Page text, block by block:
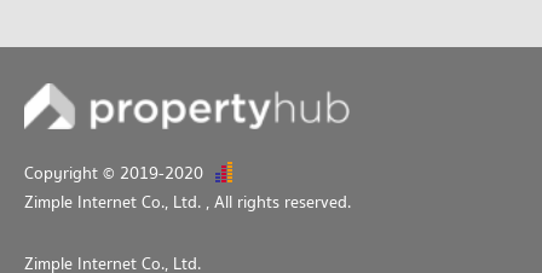
PROJECT_COUNT
Condo for Rent Far Eastern University
639 properties for rent
1,264 properties for sale
50 properties for sale
Condo Buak Haad Market
PROJECT_COUNT
Condo for Rent Buak Haad Market
339 properties for rent
Condo for Sale Buak Haad Market
PROJECT_COUNT
Condo for Rent near Malin Plaza Chiang Mai
Condo for Sale near Malin Plaza Chiang Mai
865 properties for sale
Condo Fort Kawila Hospital
PROJECT_COUNT
Condo for Rent near Fort Kawila Hospital
166 properties for rent
Condo for Sale near Fort Kawila Hospital
226 properties for sale
Copyright © 2019-2020
Zimple Internet Co., Ltd. , All rights reserved.
Zimple Internet Co., Ltd.